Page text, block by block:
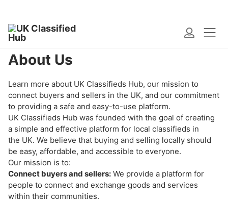
Home
About Us
Learn more about UK Classifieds Hub, our mission to
connect buyers and sellers in the UK, and our commitment
to providing a safe and easy-to-use platform.
UK Classifieds Hub was founded with the goal of creating
a simple and effective platform for local classifieds in
the UK. We believe that buying and selling locally should
be easy, affordable, and accessible to everyone.
Our mission is to:
Connect buyers and sellers: We provide a platform for
people to connect and exchange goods and services
within their communities.